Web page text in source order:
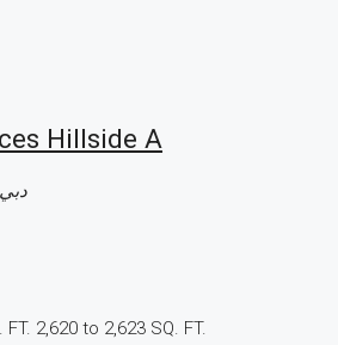
Hillside A
FT. 2,620 to 2,623 SQ. FT.